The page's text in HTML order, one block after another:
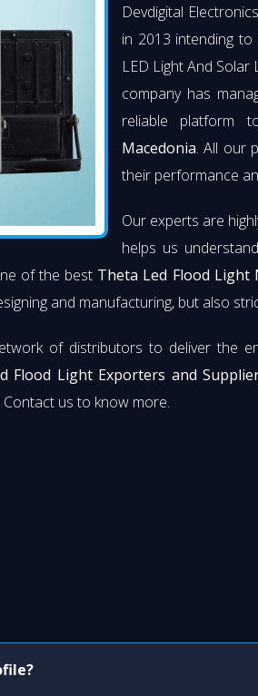
Devdigital
in 2013 intending
LED Light And
company has
reliable platform
Macedonia. All our
their performance
Our experts are
helps us
of the best Theta Led Flood
and manufacturing, but also
of distributors to deliver the
Flood Light Exporters and
us to know more.